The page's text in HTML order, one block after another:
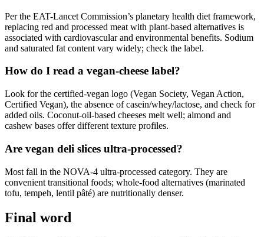
Per the EAT-Lancet Commission’s planetary health diet framework,
replacing red and processed meat with plant-based alternatives is
associated with cardiovascular and environmental benefits. Sodium
and saturated fat content vary widely; check the label.
How do I read a vegan-cheese label?
Look for the certified-vegan logo (Vegan Society, Vegan Action,
Certified Vegan), the absence of casein/whey/lactose, and check for
added oils. Coconut-oil-based cheeses melt well; almond and
cashew bases offer different texture profiles.
Are vegan deli slices ultra-processed?
Most fall in the NOVA-4 ultra-processed category. They are
convenient transitional foods; whole-food alternatives (marinated
tofu, tempeh, lentil pâté) are nutritionally denser.
Final word